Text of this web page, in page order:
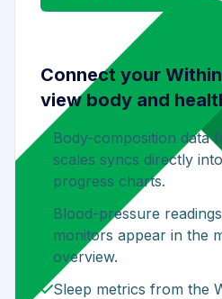
Connect your
view body and
Body-composition data
scales syncs directly
progress charts.
Blood-pressure
monitors appear in the
overview.
Sleep metrics from the